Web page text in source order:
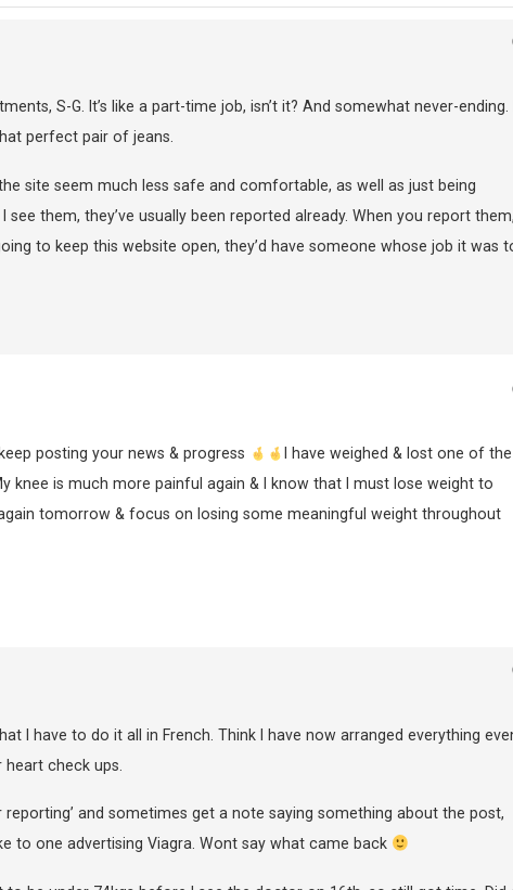
S-G. It’s like a part-time job, isn’t it? And somewhat never-ending.
perfect pair of jeans.
site seem much less safe and comfortable, as well as just being
them, they’ve usually been reported already. When you report
to keep this website open, they’d have someone whose job it was
posting your news & progress
I have weighed & lost one of
knee is much more painful again & I know that I must lose weight to
tomorrow & focus on losing some meaningful weight throughout
I have to do it all in French. Think I have now arranged everything
check ups.
and sometimes get a note saying something about the post,
to one advertising Viagra. Wont say what came back